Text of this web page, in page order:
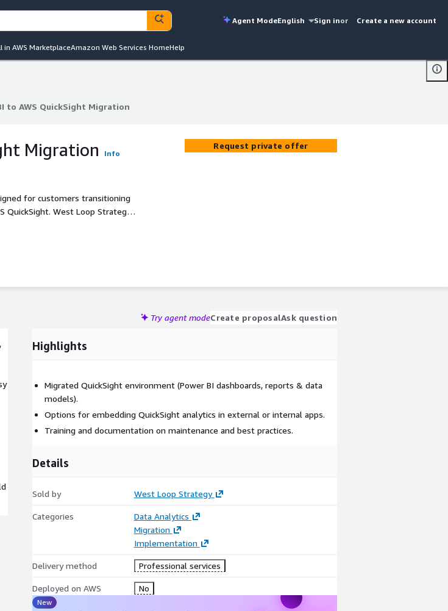
Agent ModeEnglish Sign inor Create a new account
in AWS MarketplaceAmazon Web Services HomeHelp
to AWS QuickSight Migration
Migration Info
for customers transitioning
West Loop Strategy,
by providing a seamless
Request private offer
Try agent modeCreate proposalAsk question
Highlights
Migrated QuickSight environment (Power BI dashboards, reports & data
models).
Options for embedding QuickSight analytics in external or internal apps.
Training and documentation on maintenance and best practices.
Details
Sold by West Loop Strategy
Categories
Data Analytics
Migration
Implementation
Delivery method Professional services
Deployed on AWS No
New